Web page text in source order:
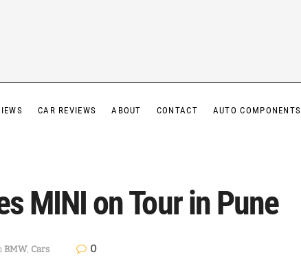
CAR REVIEWS ABOUT CONTACT AUTO COMPONENTS
MINI on Tour in Pune
BMW, Cars 0